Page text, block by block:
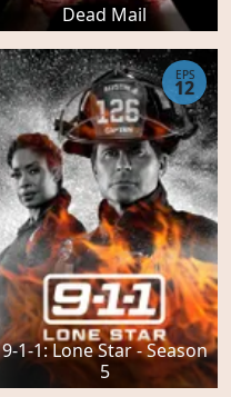
Dead Mail
9-1-1: Lone Star - Season
5
EPS
12